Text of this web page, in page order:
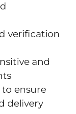
verification
and
ensure
delivery